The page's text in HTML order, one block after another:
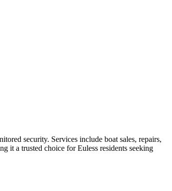
security. Services include boat sales, repairs,
it a trusted choice for Euless residents seeking